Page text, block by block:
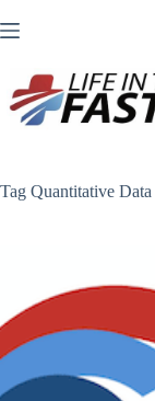
to
Tag Quantitative Data